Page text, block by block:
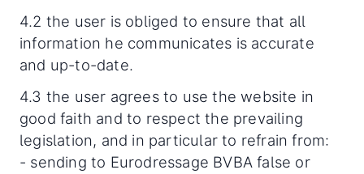
4.2 the user is obliged to ensure that all
information he communicates is accurate
and up-to-date.
4.3 the user agrees to use the website in
good faith and to respect the prevailing
legislation, and in particular to refrain from:
- sending to Eurodressage BVBA false or